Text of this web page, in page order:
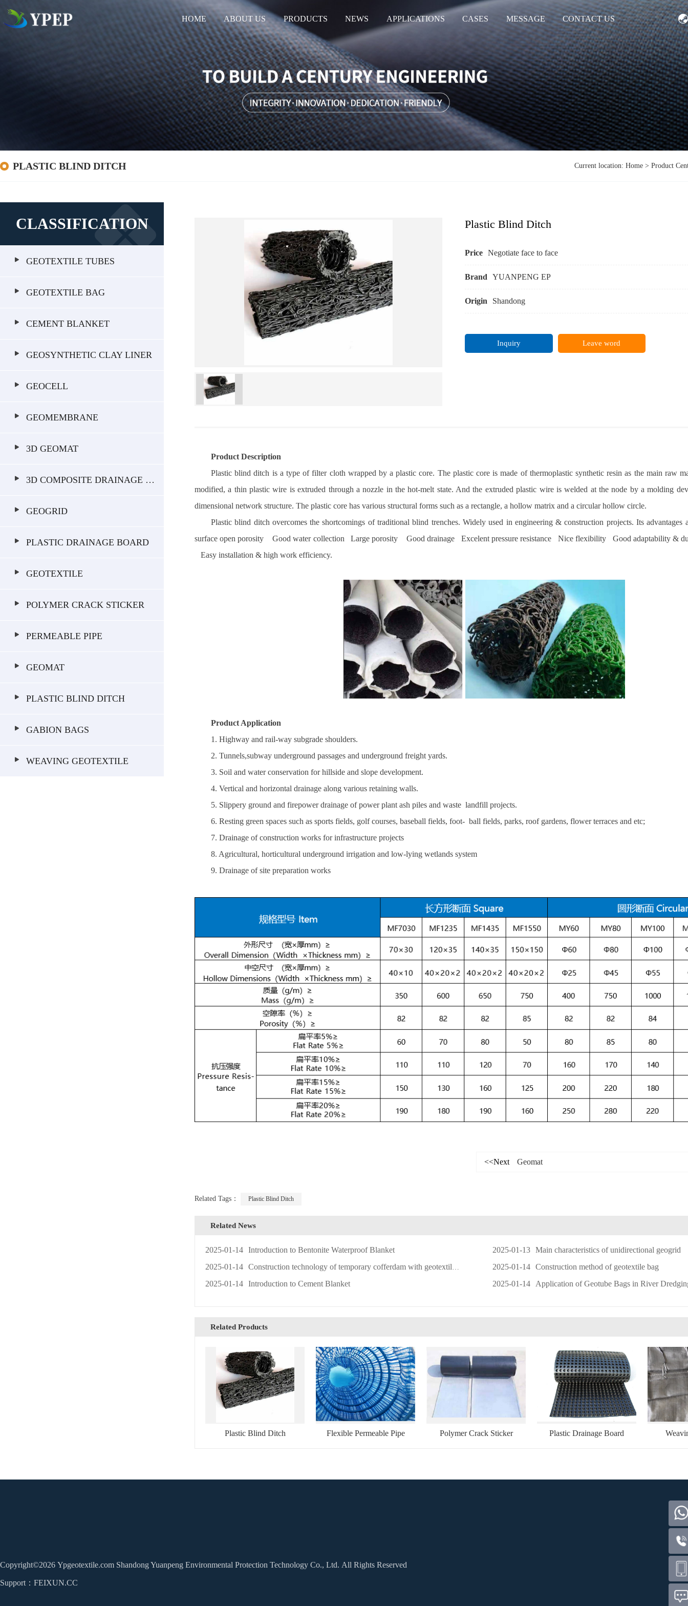
HOME ABOUT US PRODUCTS NEWS APPLICATIONS CASES MESSAGE CONTACT US
PLASTIC BLIND DITCH Current location: Home > Product
CLASSIFICATION
GEOTEXTILE TUBES
GEOTEXTILE BAG
CEMENT BLANKET
GEOSYNTHETIC CLAY LINER
GEOCELL
GEOMEMBRANE
3D GEOMAT
3D COMPOSITE DRAINAGE GEONET
GEOGRID
PLASTIC DRAINAGE BOARD
GEOTEXTILE
POLYMER CRACK STICKER
PERMEABLE PIPE
GEOMAT
PLASTIC BLIND DITCH
GABION BAGS
WEAVING GEOTEXTILE
Plastic Blind Ditch
Price Negotiate face to face
Brand YUANPENG EP
Origin Shandong
Inquiry Leave word
Product Description
Plastic blind ditch is a type of filter cloth wrapped by a plastic core. The plastic core is made of thermoplastic synthetic resin as the main raw
modified, a thin plastic wire is extruded through a nozzle in the hot-melt state. And the extruded plastic wire is welded at the node by a molding
dimensional network structure. The plastic core has various structural forms such as a rectangle, a hollow matrix and a circular hollow circle.
Plastic blind ditch overcomes the shortcomings of traditional blind trenches. Widely used in engineering & construction projects. Its
surface open porosity Good water collection Large porosity Good drainage Excelent pressure resistance Nice flexibility Good adaptability &
Easy installation & high work efficiency.
Product Application
1. Highway and rail-way subgrade shoulders.
2. Tunnels,subway underground passages and underground freight yards.
3. Soil and water conservation for hillside and slope development.
4. Vertical and horizontal drainage along various retaining walls.
5. Slippery ground and firepower drainage of power plant ash piles and waste landfill projects.
6. Resting green spaces such as sports fields, golf courses, baseball fields, foot- ball fields, parks, roof gardens, flower terraces and etc;
7. Drainage of construction works for infrastructure projects
8. Agricultural, horticultural underground irrigation and low-lying wetlands system
9. Drainage of site preparation works
<<Next Geomat
Related Tags： Plastic Blind Ditch
Related News
2025-01-14 Introduction to Bentonite Waterproof Blanket 2025-01-13
Main characteristics of unidirectional geogrid
2025-01-14 Construction technology of temporary cofferdam with geotextile bags 2025-01-14
Construction method of geotextile bag
2025-01-14 Introduction to Cement Blanket 2025-01-14 Application of Geotube Bags in River Dredging and Sludge
Related Products
Plastic Blind Ditch Flexible Permeable Pipe Polymer Crack Sticker Plastic Drainage Board
Home About Us Products News Applications Cases Message
Copyright©2026 Ypgeotextile.com Shandong Yuanpeng Environmental Protection Technology Co., Ltd. All Rights Reserved
Support： FEIXUN.CC